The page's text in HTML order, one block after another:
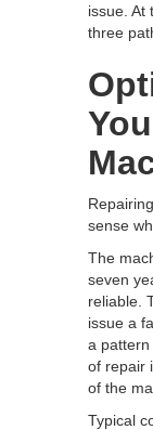
issue. At
three
sense
The
seven
reliable.
issue a
a
of repair
of the
Typical